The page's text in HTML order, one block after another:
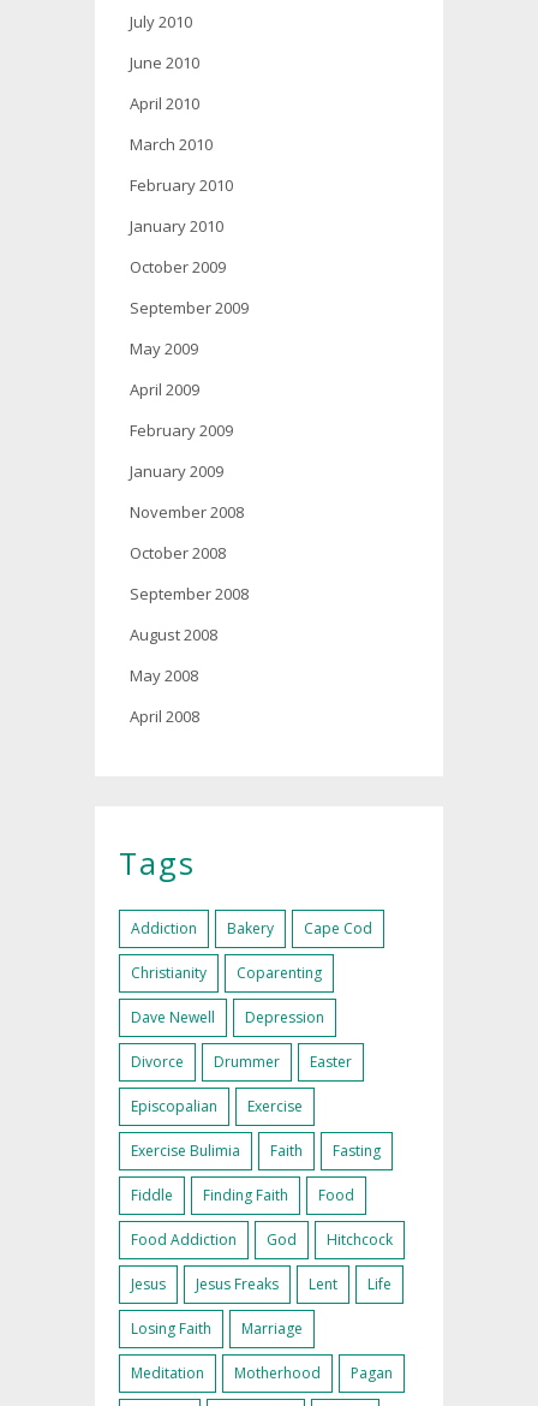
July 2010
June 2010
April 2010
March 2010
February 2010
January 2010
October 2009
September 2009
May 2009
April 2009
February 2009
January 2009
November 2008
October 2008
September 2008
August 2008
May 2008
April 2008
Tags
Addiction Bakery Cape Cod
Christianity Coparenting
Dave Newell Depression
Divorce Drummer Easter
Episcopalian Exercise
Exercise Bulimia Faith Fasting
Fiddle Finding Faith Food
Food Addiction God Hitchcock
Jesus Jesus Freaks Lent Life
Losing Faith Marriage
Meditation Motherhood Pagan